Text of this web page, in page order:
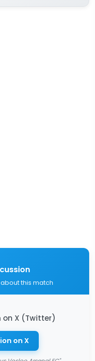
this match
X (Twitter)
on X